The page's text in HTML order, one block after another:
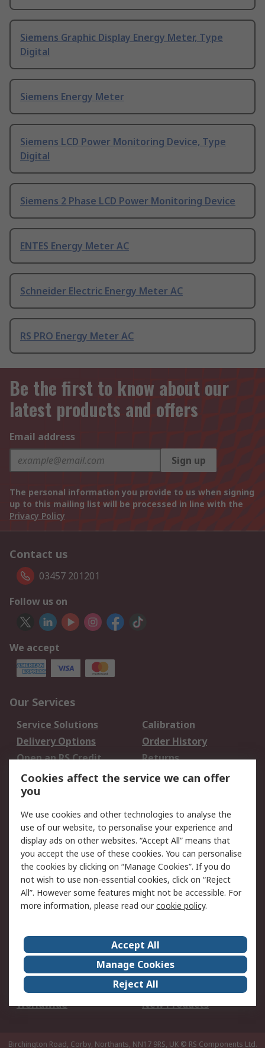
Siemens Graphic Display Energy Meter, Type
Digital
Siemens Energy Meter
Siemens LCD Power Monitoring Device, Type
Digital
Siemens 2 Phase LCD Power Monitoring Device
ENTES Energy Meter AC
Schneider Electric Energy Meter AC
RS PRO Energy Meter AC
Be the first to know about our
latest products and offers
Email address
Sign up
The personal information you provide to us when signing
up to this mailing list will be processed in line with the
Privacy Policy
Contact us
03457 201201
Follow us on
We accept
Our Services
Service Solutions
Calibration
Delivery Options
Order History
Open an RS Credit
Account
Returns
Scheduled Orders
Legal
Cookie Policy
Email Security
Privacy Policy -
Updated
Website Terms
Terms and Conditions
of Sale
About Us
Careers
Corporate Group
Events
ESG
Our Certifications
Worldwide
New Products
Birchington Road, Corby, Northants, NN17 9RS, UK © RS Components Ltd.
Cookies affect the service we can offer
you
We use cookies and other technologies to analyse the
use of our website, to personalise your experience and
display ads on other websites. “Accept All” means that
you accept the use of these cookies. You can personalise
the cookies by clicking on “Manage Cookies”. If you do
not wish to use non-essential cookies, click on “Reject
All”. However some features might not be accessible. For
more information, please read ourcookie policy.
Accept All
Manage Cookies
Reject All